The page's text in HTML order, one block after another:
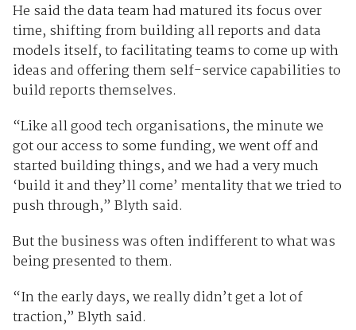
He said the data team had matured its focus over
time, shifting from building all reports and data
models itself, to facilitating teams to come up with
ideas and offering them self-service capabilities to
build reports themselves.
“Like all good tech organisations, the minute we
got our access to some funding, we went off and
started building things, and we had a very much
‘build it and they’ll come’ mentality that we tried to
push through,” Blyth said.
But the business was often indifferent to what was
being presented to them.
“In the early days, we really didn’t get a lot of
traction,” Blyth said.